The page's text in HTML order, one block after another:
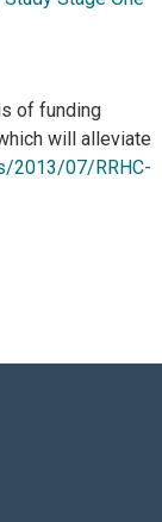
of funding
will alleviate
2013/07/RRHC-